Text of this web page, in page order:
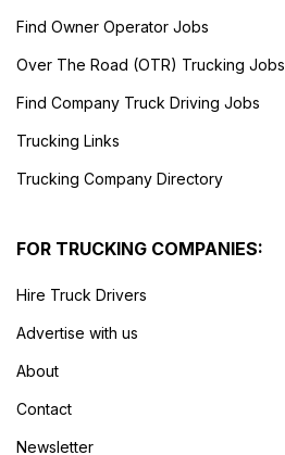
Find Owner Operator Jobs
Over The Road (OTR) Trucking Jobs
Find Company Truck Driving Jobs
Trucking Links
Trucking Company Directory
FOR TRUCKING COMPANIES:
Hire Truck Drivers
Advertise with us
About
Contact
Newsletter